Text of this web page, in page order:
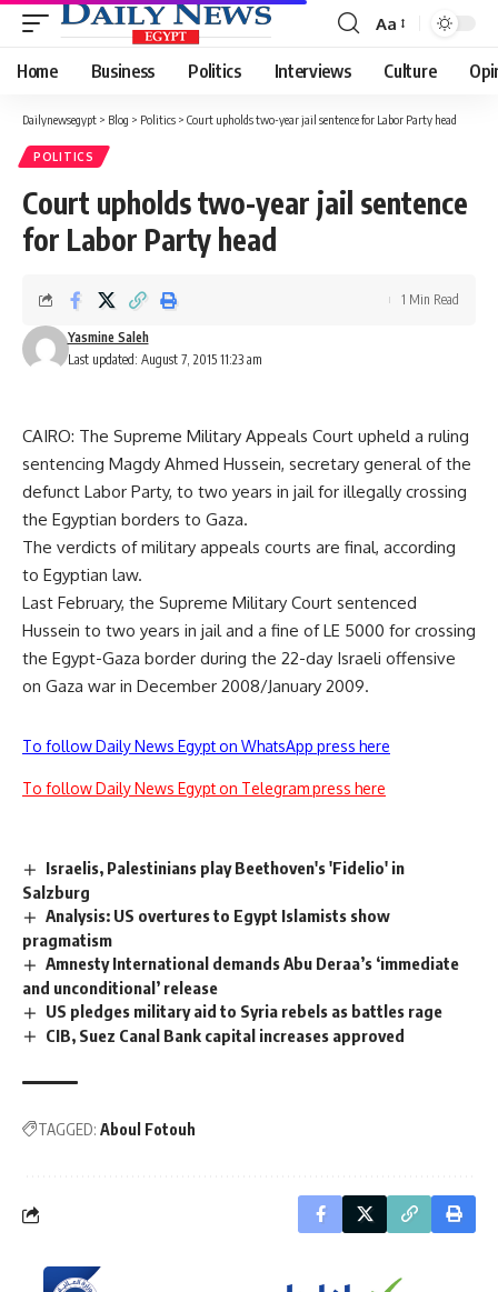
Font
Resizer
Aa
Home Business Politics Interviews Culture
Dailynewsegypt > Blog > Politics > Court upholds two-year jail sentence for Labor Party head
POLITICS
Court upholds two-year jail sentence
for Labor Party head
Last updated: August 7, 2015 11:23 am
Yasmine Saleh
1 Min Read
CAIRO: The Supreme Military Appeals Court upheld a ruling
sentencing Magdy Ahmed Hussein, secretary general of the
defunct Labor Party, to two years in jail for illegally crossing
the Egyptian borders to Gaza.
The verdicts of military appeals courts are final, according
to Egyptian law.
Last February, the Supreme Military Court sentenced
Hussein to two years in jail and a fine of LE 5000 for crossing
the Egypt-Gaza border during the 22-day Israeli offensive
on Gaza war in December 2008/January 2009.
To follow Daily News Egypt on WhatsApp press here
To follow Daily News Egypt on Telegram press here
Israelis, Palestinians play Beethoven's 'Fidelio' in
Salzburg
Analysis: US overtures to Egypt Islamists show
pragmatism
Amnesty International demands Abu Deraa’s ‘immediate
and unconditional’ release
US pledges military aid to Syria rebels as battles rage
CIB, Suez Canal Bank capital increases approved
TAGGED: Aboul Fotouh